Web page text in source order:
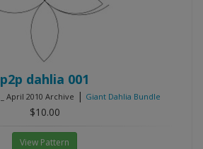
p2p dahlia 001
April 2010 Archive | Giant Dahlia Bundle
$10.00
View Pattern